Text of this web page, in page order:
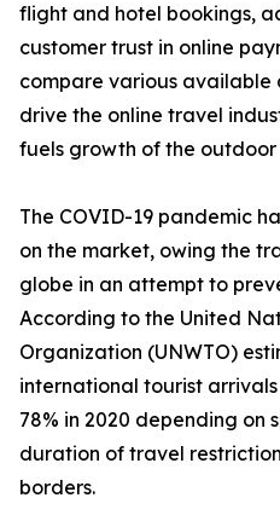
flight and hotel bookings,
customer trust in online
compare various
drive the online travel
fuels growth of the
The COVID-19 pandemic
on the market, owing the
globe in an attempt to
According to the United
Organization (UNWTO)
international tourist
78% in 2020 depending on
duration of travel
borders.